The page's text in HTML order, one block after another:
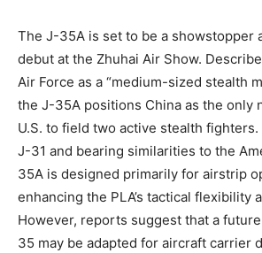
The J-35A is set to be a showstopper
debut at the Zhuhai Air Show.
Air Force as a “medium-sized stealth
the J-35A positions China as the only
U.S. to field two active stealth
J-31 and bearing similarities to the
35A is designed primarily for airstrip
enhancing the PLA’s tactical flexibility
However, reports suggest that a
35 may be adapted for aircraft carrier